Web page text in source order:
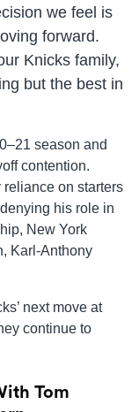
we feel is
forward.
Knicks family,
but the best in
season and
contention.
on starters
his role in
New York
Karl-Anthony
next move at
continue to
Tom